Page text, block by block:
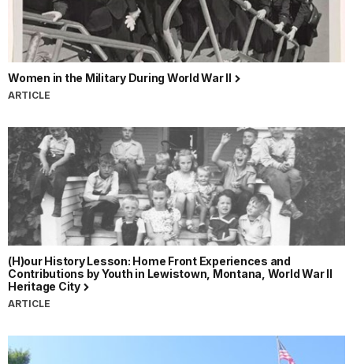
Women in the Military During World War II
ARTICLE
(H)our History Lesson: Home Front Experiences and
Contributions by Youth in Lewistown, Montana, World War II
Heritage City
ARTICLE